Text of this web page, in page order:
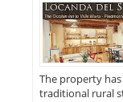
The property
traditional rural